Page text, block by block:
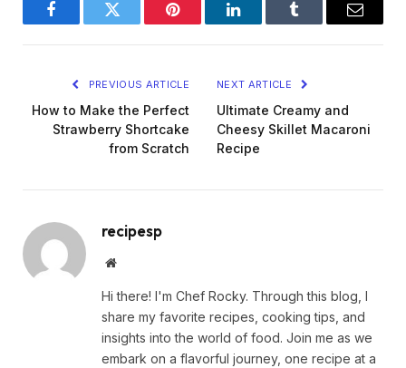
FacebookTwitter Pinterest LinkedInTumblr Email
PREVIOUS ARTICLE
How to Make the Perfect
Strawberry Shortcake
from Scratch
NEXT ARTICLE
Ultimate Creamy and
Cheesy Skillet Macaroni
Recipe
recipesp
Website
Hi there! I'm Chef Rocky. Through this blog, I
share my favorite recipes, cooking tips, and
insights into the world of food. Join me as we
embark on a flavorful journey, one recipe at a